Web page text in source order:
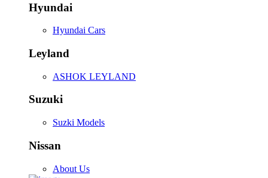
Hyundai
Hyundai Cars
Leyland
ASHOK LEYLAND
Suzuki
Suzki Models
Nissan
About Us